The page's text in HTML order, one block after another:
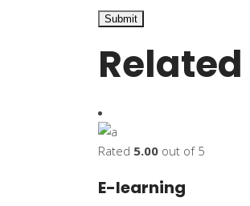
Rated 5.00 out of 5
E-learning